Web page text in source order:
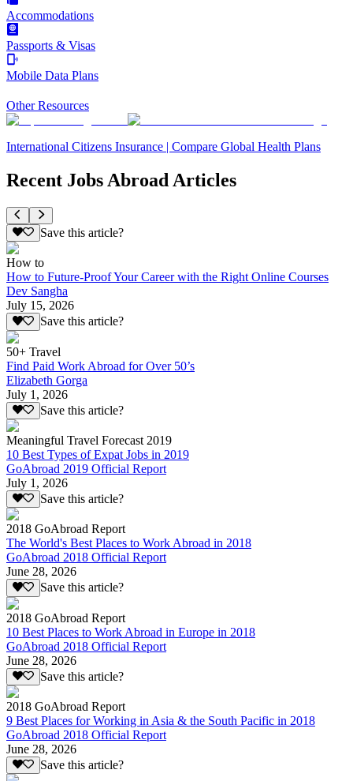
Accommodations
Passports & Visas
Mobile Data Plans
Other Resources
International Citizens Insurance | Compare Global Health Plans
Recent Jobs Abroad Articles
Save this article?
How to
How to Future-Proof Your Career with the Right Online Courses
Dev Sangha
July 15, 2026
Save this article?
50+ Travel
Find Paid Work Abroad for Over 50’s
Elizabeth Gorga
July 1, 2026
Save this article?
Meaningful Travel Forecast 2019
10 Best Types of Expat Jobs in 2019
GoAbroad 2019 Official Report
July 1, 2026
Save this article?
2018 GoAbroad Report
The World's Best Places to Work Abroad in 2018
GoAbroad 2018 Official Report
June 28, 2026
Save this article?
2018 GoAbroad Report
10 Best Places to Work Abroad in Europe in 2018
GoAbroad 2018 Official Report
June 28, 2026
Save this article?
2018 GoAbroad Report
9 Best Places for Working in Asia & the South Pacific in 2018
GoAbroad 2018 Official Report
June 28, 2026
Save this article?